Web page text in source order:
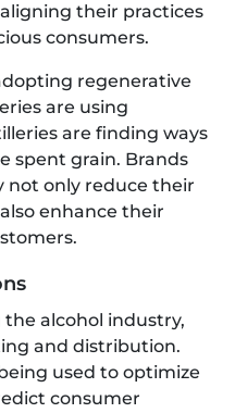
their practices
consumers.
regenerative
are using
are finding ways
spent grain. Brands
not only reduce their
enhance their
alcohol industry,
and distribution.
used to optimize
consumer